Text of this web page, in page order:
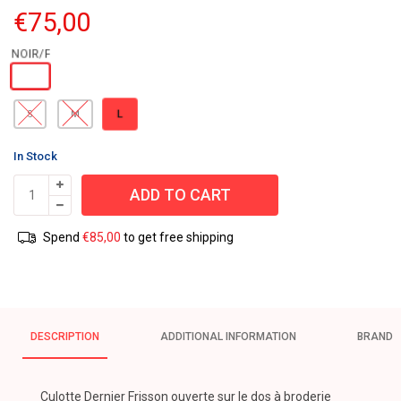
€75,00
S M L
In Stock
ADD TO CART
Spend €85,00 to get free shipping
DESCRIPTION ADDITIONAL INFORMATION BRAND
Culotte Dernier Frisson ouverte sur le dos à broderie